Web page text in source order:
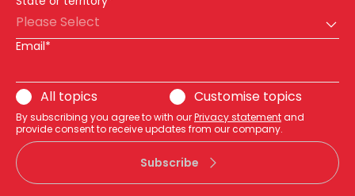
Please Select
Email*
All topics Customise topics
By subscribing you agree to with ourPrivacy statementand
provide consent to receive updates from our company.
Subscribe